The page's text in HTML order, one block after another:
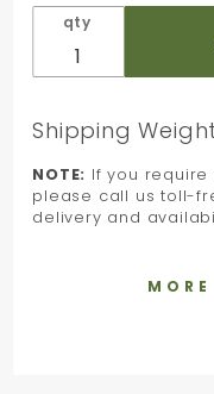
qty
Shipping
NOTE: If you
please call us toll-
delivery and